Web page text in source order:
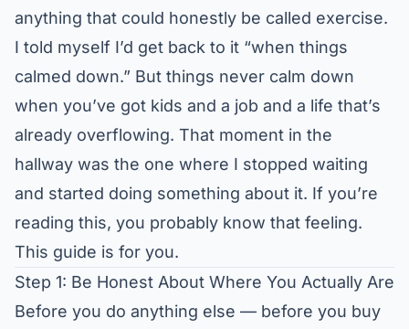
anything that could honestly be called exercise.
I told myself I’d get back to it “when things
calmed down.” But things never calm down
when you’ve got kids and a job and a life that’s
already overflowing. That moment in the
hallway was the one where I stopped waiting
and started doing something about it. If you’re
reading this, you probably know that feeling.
This guide is for you.
Step 1: Be Honest About Where You Actually Are
Before you do anything else — before you buy